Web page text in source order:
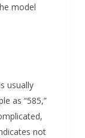
model
usually
as “585,”
not